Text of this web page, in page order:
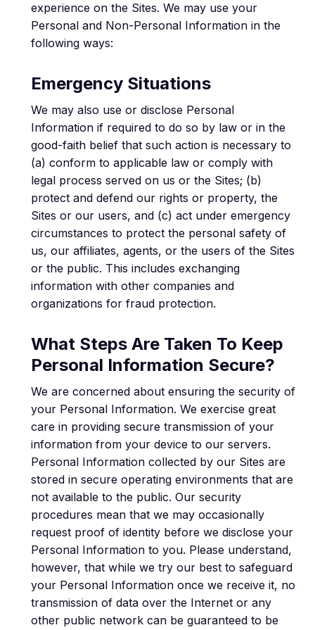
experience on the Sites. We may use your
Personal and Non-Personal Information in the
following ways:
Emergency Situations
We may also use or disclose Personal
Information if required to do so by law or in the
good-faith belief that such action is necessary to
(a) conform to applicable law or comply with
legal process served on us or the Sites; (b)
protect and defend our rights or property, the
Sites or our users, and (c) act under emergency
circumstances to protect the personal safety of
us, our affiliates, agents, or the users of the Sites
or the public. This includes exchanging
information with other companies and
organizations for fraud protection.
What Steps Are Taken To Keep
Personal Information Secure?
We are concerned about ensuring the security of
your Personal Information. We exercise great
care in providing secure transmission of your
information from your device to our servers.
Personal Information collected by our Sites are
stored in secure operating environments that are
not available to the public. Our security
procedures mean that we may occasionally
request proof of identity before we disclose your
Personal Information to you. Please understand,
however, that while we try our best to safeguard
your Personal Information once we receive it, no
transmission of data over the Internet or any
other public network can be guaranteed to be